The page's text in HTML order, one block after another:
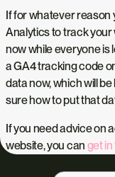
If for whatever reason
Analytics to track your
now while everyone is
a GA4 tracking code
data now, which will
sure how to put that
If you need advice on
website, you can get